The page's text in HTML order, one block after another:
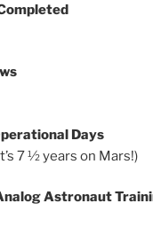
Days
7 ½ years on Mars!)
Astronaut